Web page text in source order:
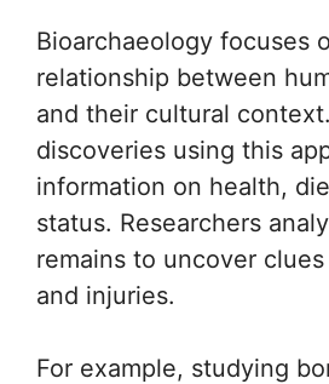
Bioarchaeology focuses
relationship between
and their cultural
discoveries using this
information on health,
status. Researchers
remains to uncover
and injuries.
For example, studying